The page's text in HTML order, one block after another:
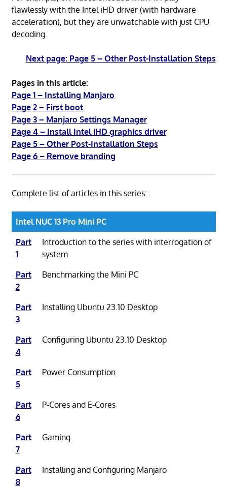
flawlessly with the Intel iHD driver (with hardware
acceleration), but they are unwatchable with just CPU
decoding.
Next page: Page 5 – Other Post-Installation Steps
Pages in this article:
Page 1 – Installing Manjaro
Page 2 – First boot
Page 3 – Manjaro Settings Manager
Page 4 – Install Intel iHD graphics driver
Page 5 – Other Post-Installation Steps
Page 6 – Remove branding
Complete list of articles in this series:
Intel NUC 13 Pro Mini PC
Part
1
Introduction to the series with interrogation of
system
Part
2
Benchmarking the Mini PC
Part
3
Installing Ubuntu 23.10 Desktop
Part
4
Configuring Ubuntu 23.10 Desktop
Part
5
Power Consumption
Part
6
P-Cores and E-Cores
Part
7
Gaming
Part
8
Installing and Configuring Manjaro